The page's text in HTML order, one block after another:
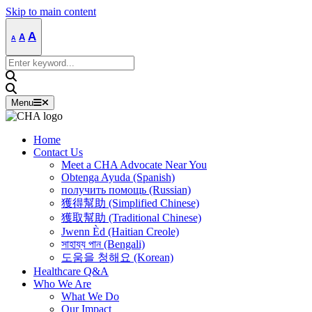
Skip to main content
A
Decrease
font
A Reset
font
size.
AIncrease
font
size.
Search
for:
Menu
Home
Contact Us
Meet a CHA Advocate Near You
Obtenga Ayuda (Spanish)
получить помощь (Russian)
獲得幫助 (Simplified Chinese)
獲取幫助 (Traditional Chinese)
Jwenn Èd (Haitian Creole)
সাহায্য পান (Bengali)
도움을 청해요 (Korean)
Healthcare Q&A
Who We Are
What We Do
Our Impact